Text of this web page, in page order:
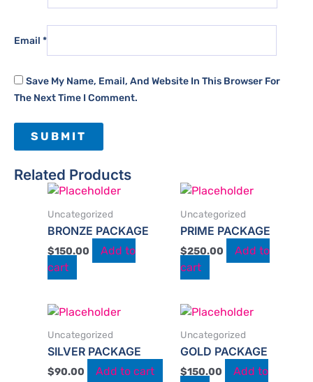
Email *
Save My Name, Email, And Website In This Browser For
The Next Time I Comment.
Related Products
Uncategorized
BRONZE PACKAGE​​
$150.00
Add to
cart
Uncategorized
PRIME PACKAGE
$250.00
Add to
cart
Uncategorized
SILVER PACKAGE
$90.00 Add to cart
Uncategorized
GOLD PACKAGE
$150.00
Add to